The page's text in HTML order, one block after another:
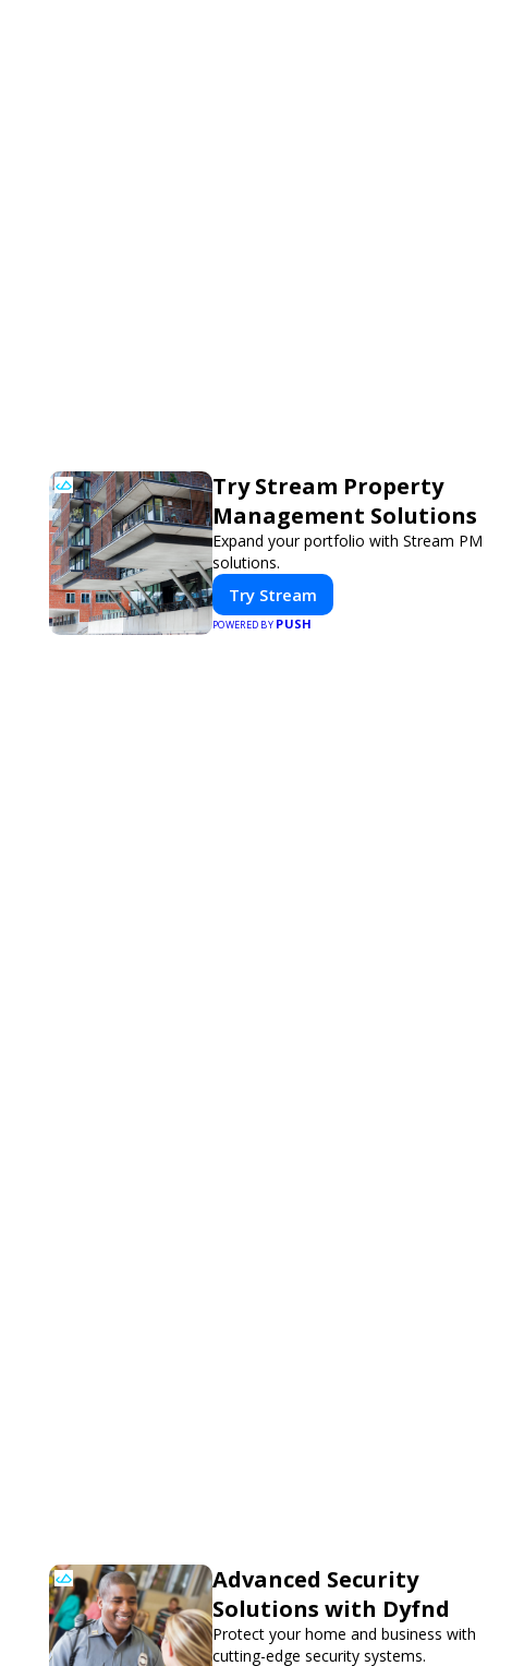
Try Stream Property
Management Solutions
Expand your portfolio with Stream PM
solutions.
Try Stream
POWERED BY PUSH
Advanced Security
Solutions with Dyfnd
Protect your home and business with
cutting-edge security systems.